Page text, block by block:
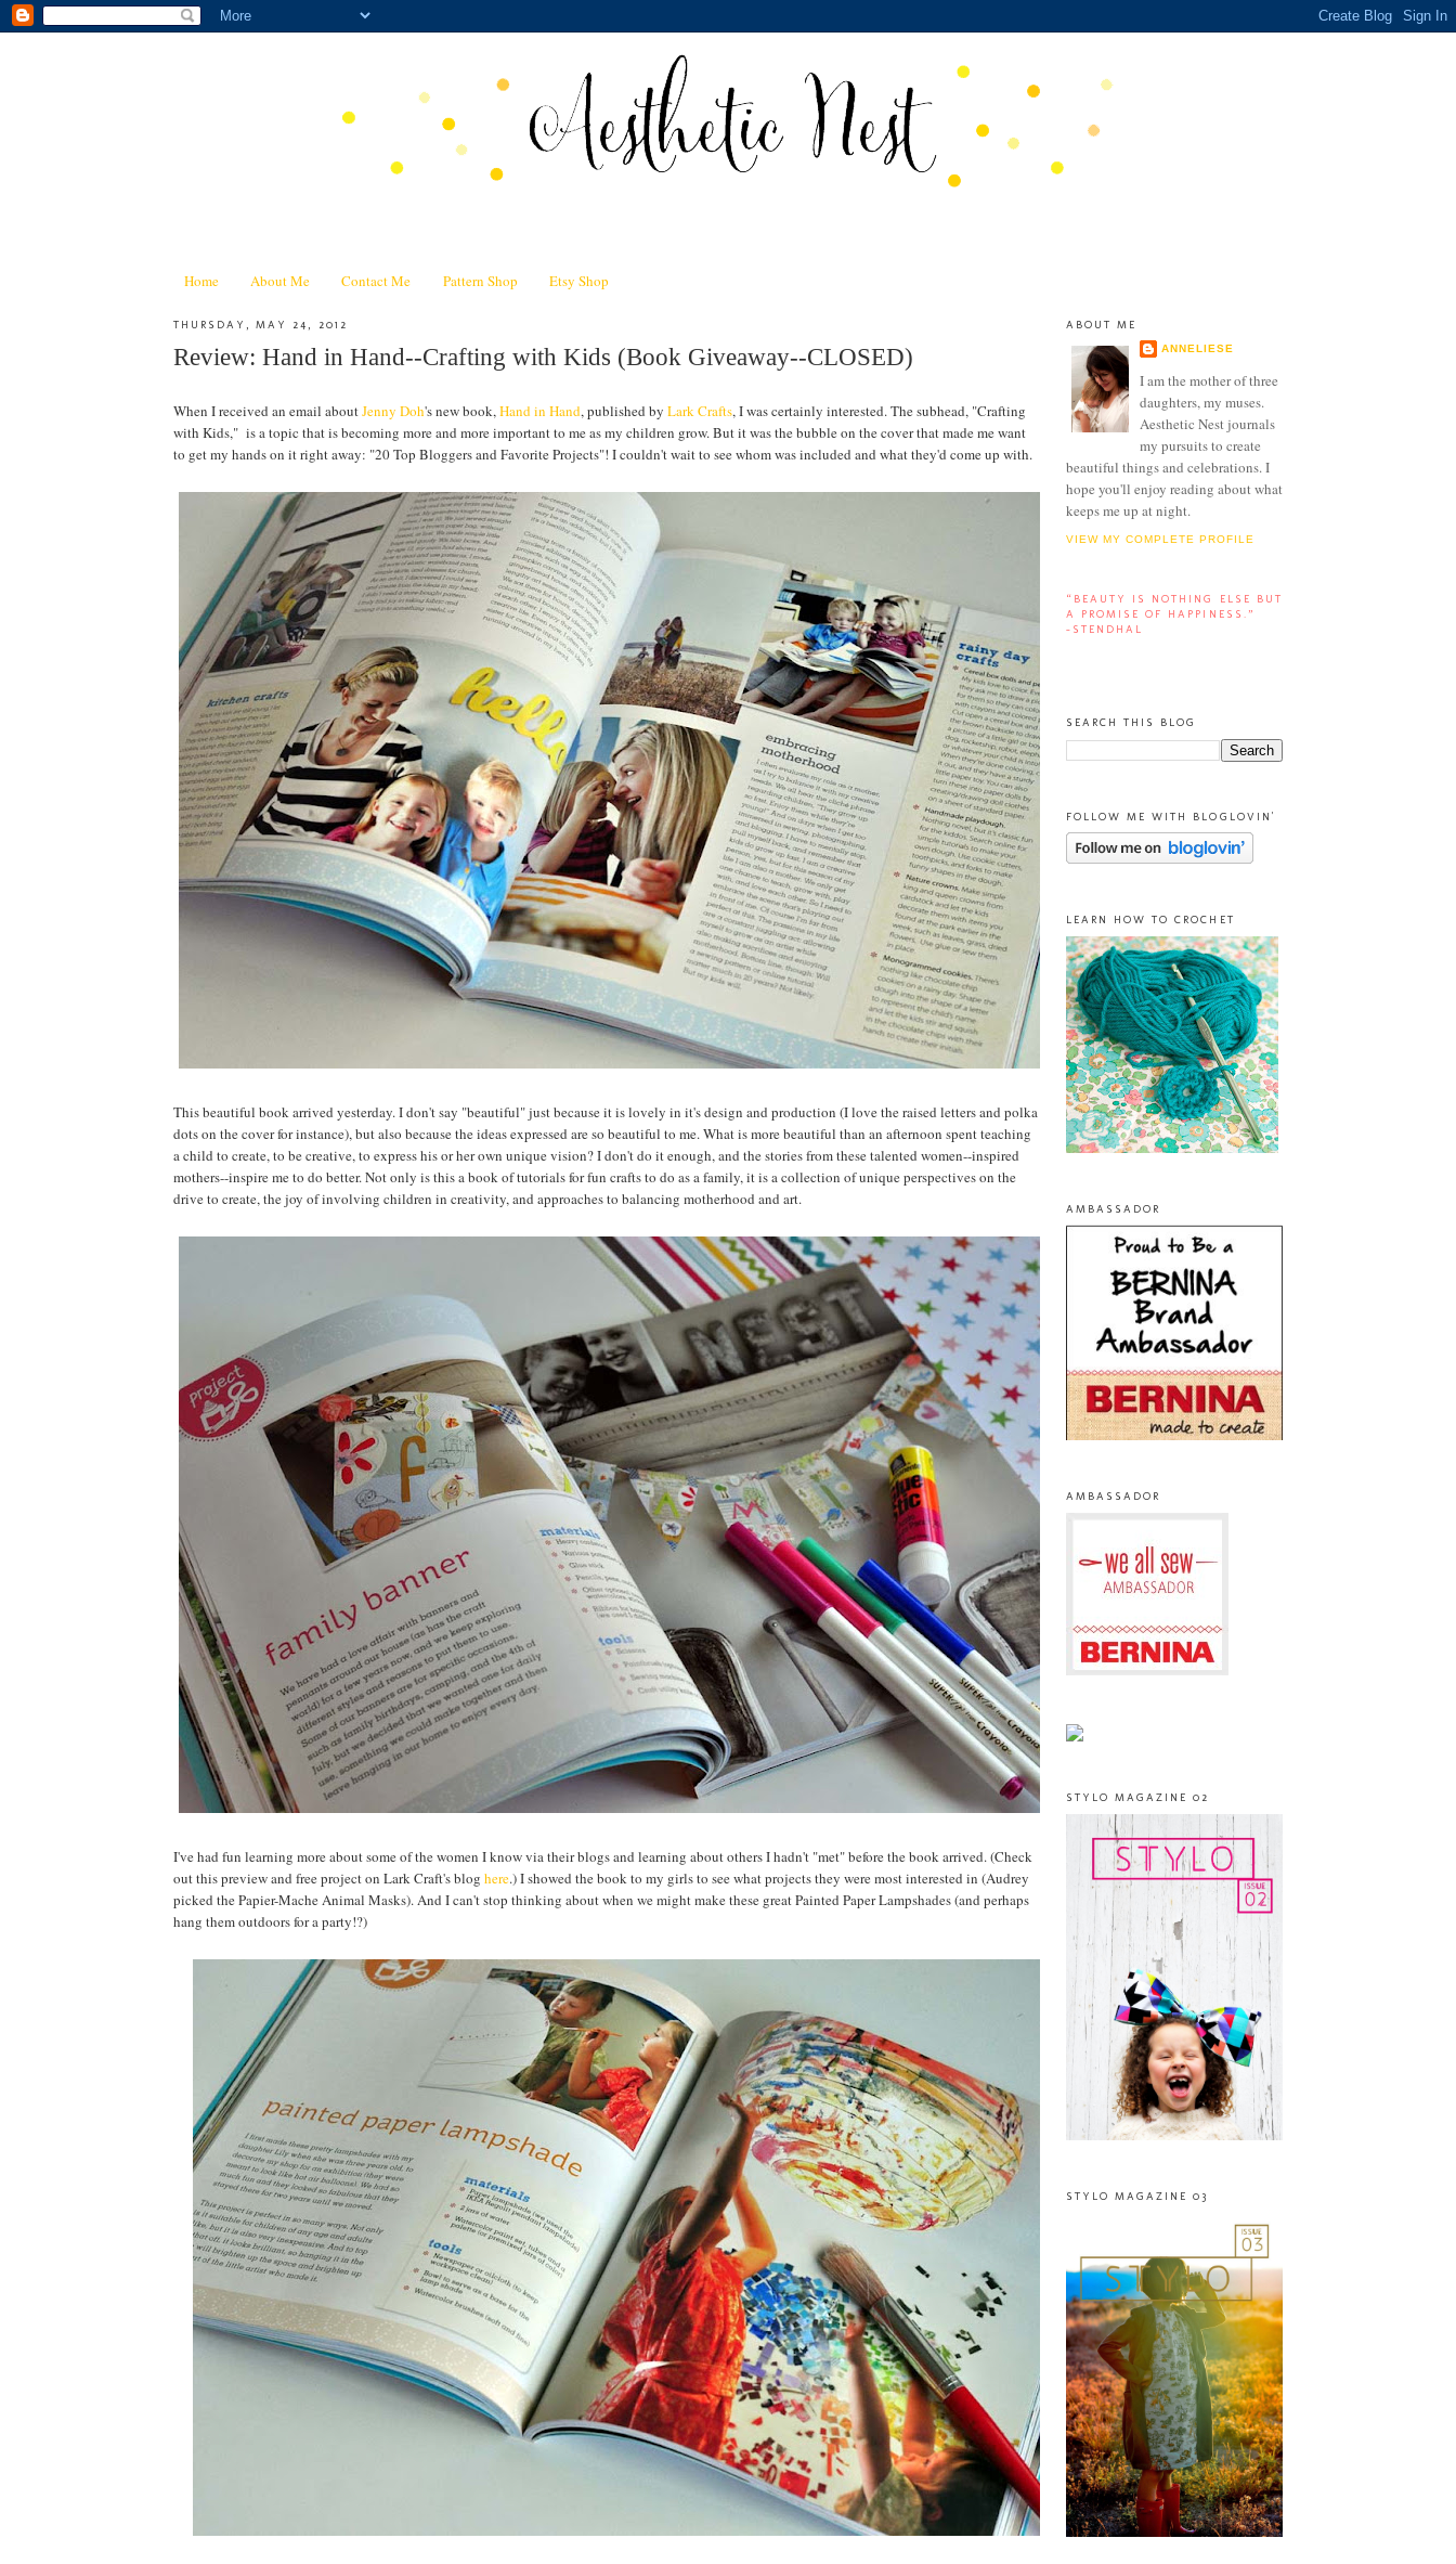
Home About Me Contact Me Pattern Shop Etsy Shop
THURSDAY, MAY 24, 2012
Review: Hand in Hand--Crafting with Kids (Book Giveaway--CLOSED)
When I received an email aboutJenny Doh's new book,Hand in Hand, published by Lark Crafts, I was certainly interested. The subhead, "Crafting
with Kids," is a topic that is becoming more and more important to me as my children grow. But it was the bubble on the cover that made me want
to get my hands on it right away: "20 Top Bloggers and Favorite Projects"! I couldn't wait to see whom was included and what they'd come up with.
This beautiful book arrived yesterday. I don't say "beautiful" just because it is lovely in it's design and production (I love the raised letters and polka
dots on the cover for instance), but also because the ideas expressed are so beautiful to me. What is more beautiful than an afternoon spent teaching
a child to create, to be creative, to express his or her own unique vision? I don't do it enough, and the stories from these talented women--inspired
mothers--inspire me to do better. Not only is this a book of tutorials for fun crafts to do as a family, it is a collection of unique perspectives on the
drive to create, the joy of involving children in creativity, and approaches to balancing motherhood and art.
I've had fun learning more about some of the women I know via their blogs and learning about others I hadn't "met" before the book arrived. (Check
out this preview and free project on Lark Craft's blog here.) I showed the book to my girls to see what projects they were most interested in (Audrey
picked the Papier-Mache Animal Masks). And I can't stop thinking about when we might make these great Painted Paper Lampshades (and perhaps
hang them outdoors for a party!?)
ABOUT ME
ANNELIESE
I am the mother of three
daughters, my muses.
Aesthetic Nest journals
my pursuits to create
beautiful things and celebrations. I
hope you'll enjoy reading about what
keeps me up at night.
VIEW MY COMPLETE PROFILE
“BEAUTY IS NOTHING ELSE BUT
A PROMISE OF HAPPINESS.”
-STENDHAL
SEARCH THIS BLOG
FOLLOW ME WITH BLOGLOVIN'
LEARN HOW TO CROCHET
AMBASSADOR
AMBASSADOR
STYLO MAGAZINE 02
STYLO MAGAZINE 03